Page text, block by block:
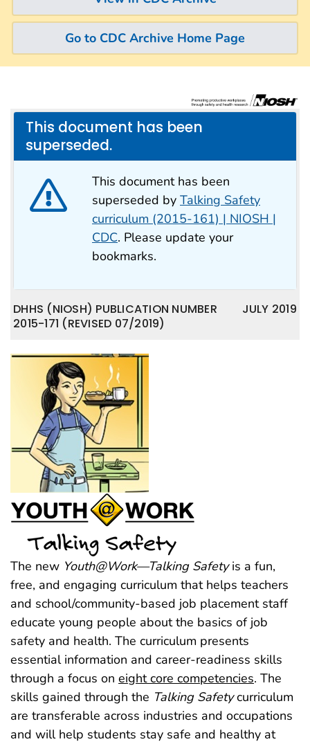
Go to CDC Archive Home Page
This document has been
superseded.
This document has been
superseded by Talking Safety
curriculum (2015-161) | NIOSH |
CDC. Please update your
bookmarks.
JULY 2019
DHHS (NIOSH) PUBLICATION NUMBER
2015-171 (REVISED 07/2019)
The new Youth@Work—Talking Safetyis a fun,
free, and engaging curriculum that helps teachers
and school/community-based job placement staff
educate young people about the basics of job
safety and health. The curriculum presents
essential information and career-readiness skills
through a focus on eight core competencies. The
skills gained through the Talking Safetycurriculum
are transferable across industries and occupations
and will help students stay safe and healthy at